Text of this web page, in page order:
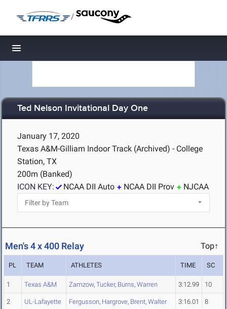
/
Toggle navigation
Ted Nelson Invitational Day One
January 17, 2020
Texas A&M-Gilliam Indoor Track (Archived) - College
Station, TX
200m (Banked)
ICON KEY:
NCAA DII Auto NCAA DII Prov NJCAA
Men's 4 x 400 Relay Top↑
PL TEAM ATHLETES TIME SC
1 Texas A&M Zamzow, Tucker, Burns, Warren 3:12.99 10
2 UL-Lafayette Fergusson, Hargrove, Brent, Walter 3:16.01 8